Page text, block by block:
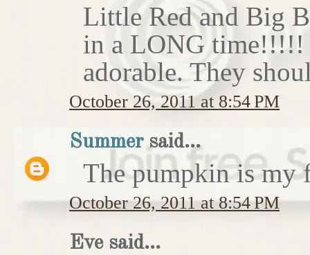
Little Red and Big
in a LONG time!!!!!
adorable. They
October 26, 2011 at 8:54 PM
Summersaid...
The pumpkin is my
October 26, 2011 at 8:54 PM
Eve said...